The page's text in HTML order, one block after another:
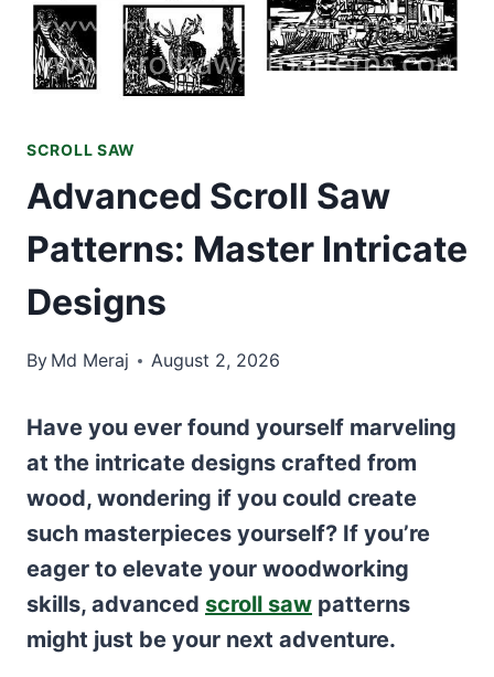
SCROLL SAW
Advanced Scroll Saw
Patterns: Master Intricate
Designs
By Md Meraj August 2, 2026
Have you ever found yourself marveling
at the intricate designs crafted from
wood, wondering if you could create
such masterpieces yourself? If you’re
eager to elevate your woodworking
skills, advanced scroll saw patterns
might just be your next adventure.